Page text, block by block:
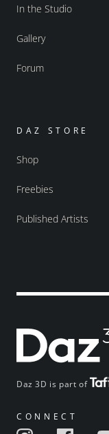
Daz 3D is part of
CONNECT
In the Studio
Gallery
Forum
DAZ STORE
Shop
Freebies
Published Artists